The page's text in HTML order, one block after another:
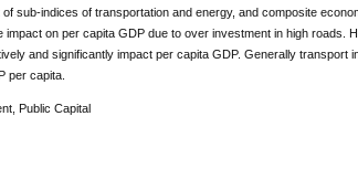
sub-indices of transportation and energy, and composite
impact on per capita GDP due to over investment in high roads.
and significantly impact per capita GDP. Generally transport
per capita.
Public Capital